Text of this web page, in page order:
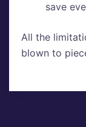
save
All the
blown to